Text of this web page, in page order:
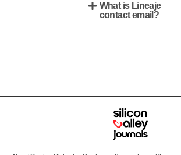
What is Lineaje
contact email?